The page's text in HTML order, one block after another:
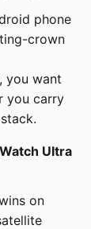
phone
crown
you want
you carry
Ultra
on